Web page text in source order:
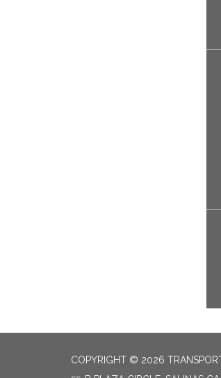
COPYRIGHT © 2026